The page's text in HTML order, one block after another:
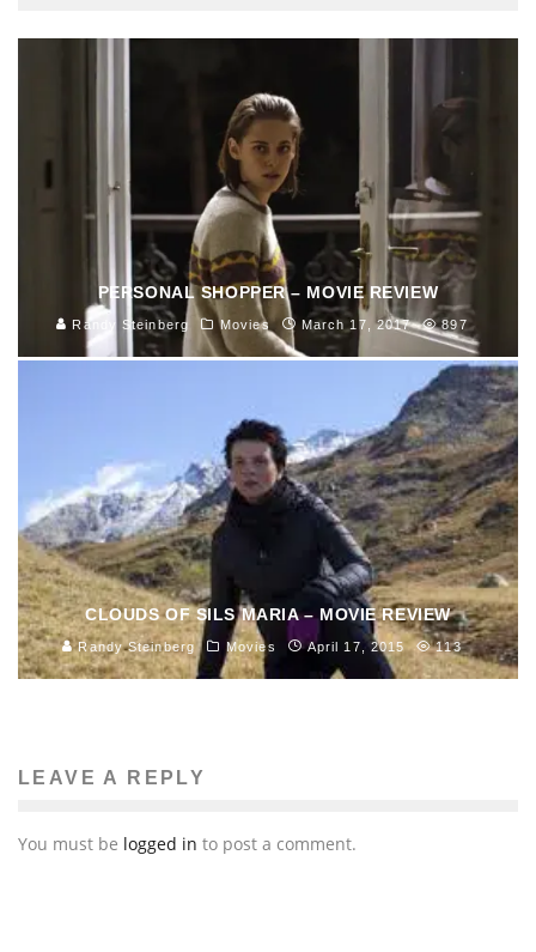
PERSONAL SHOPPER – MOVIE REVIEW
Randy Steinberg Movies March 17, 2017 897
CLOUDS OF SILS MARIA – MOVIE REVIEW
Randy Steinberg Movies April 17, 2015 113
LEAVE A REPLY
You must be logged in to post a comment.